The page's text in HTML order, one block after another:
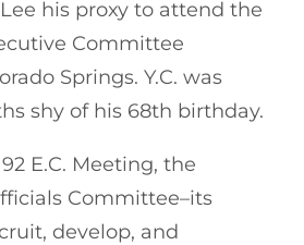
his proxy to attend the
Committee
Springs. Y.C. was
shy of his 68th birthday.
E.C. Meeting, the
Committee–its
develop, and